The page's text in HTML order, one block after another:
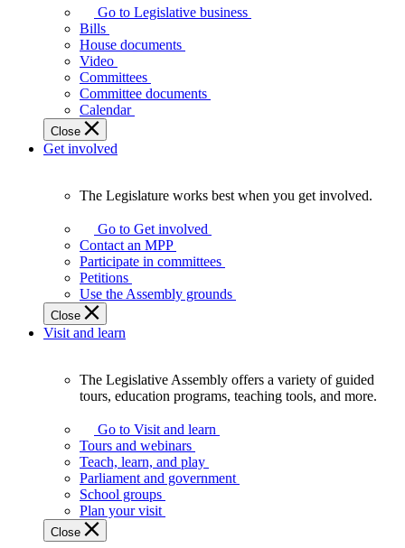
Assembly
makes
laws
affect
Ontarians.
Go to Legislative business
Bills
House documents
Video
Committees
Committee documents
Calendar
Close
Get involved
Legislature
works
best
when
get
involved.
The Legislature works best when you get involved.
Go to Get involved
Contact an MPP
Participate in committees
Petitions
Use the Assembly grounds
Close
Visit and learn
Assembly
offers
variety
guided
tours,
education
The Legislative Assembly offers a variety of guided
tours, education programs, teaching tools, and more.
Go to Visit and learn
Tours and webinars
Teach, learn, and play
Parliament and government
School groups
Plan your visit
Close